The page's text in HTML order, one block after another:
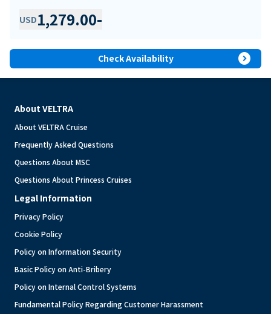
USD1,279.00-
Check Availability expand_circle_right
About VELTRA
About VELTRA Cruise
Frequently Asked Questions
Questions About MSC
Questions About Princess Cruises
Legal Information
Privacy Policy
Cookie Policy
Policy on Information Security
Basic Policy on Anti-Bribery
Policy on Internal Control Systems
Fundamental Policy Regarding Customer Harassment